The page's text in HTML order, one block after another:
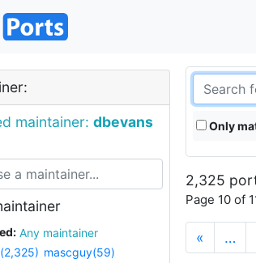
maintainer: dbevans
Any maintainer
mascguy(59)
Only
2,325
Page 10 of
« …